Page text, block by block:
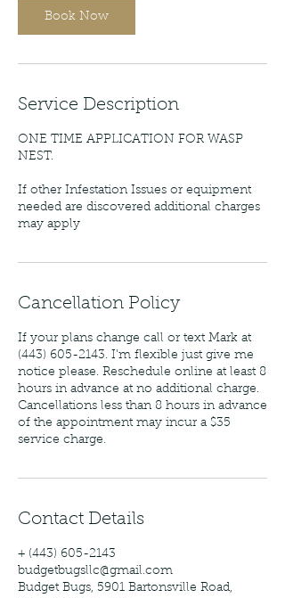
Book Now
Service Description
ONE TIME APPLICATION FOR WASP
NEST.
If other Infestation Issues or equipment
needed are discovered additional charges
may apply
Cancellation Policy
If your plans change call or text Mark at
(443) 605-2143. I'm flexible just give me
notice please. Reschedule online at least 8
hours in advance at no additional charge.
Cancellations less than 8 hours in advance
of the appointment may incur a $35
service charge.
Contact Details
+ (443) 605-2143
budgetbugsllc@gmail.com
Budget Bugs, 5901 Bartonsville Road,